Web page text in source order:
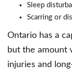
Sleep
Scarring or
Ontario has a
but the amount
injuries and